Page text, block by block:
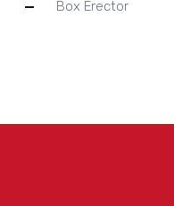
Box Erector